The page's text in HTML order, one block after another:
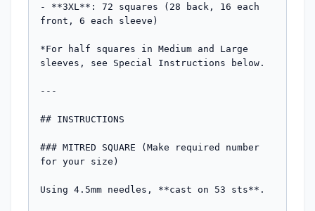
- **3XL**: 72 squares (28 back, 16 each
front, 6 each sleeve)
*For half squares in Medium and Large
sleeves, see Special Instructions below.
---
## INSTRUCTIONS
### MITRED SQUARE (Make required number
for your size)
Using 4.5mm needles, **cast on 53 sts**.